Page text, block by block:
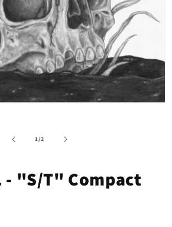
1/of
2
- "S/T" Compact